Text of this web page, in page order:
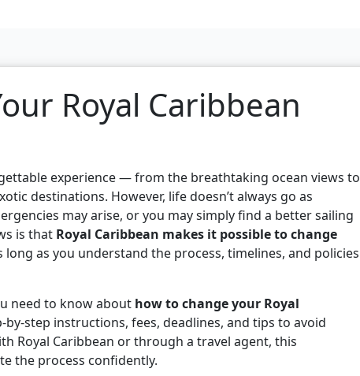
Royal Caribbean
experience — from the breathtaking ocean views to
destinations. However, life doesn’t always go as
may arise, or you may simply find a better sailing
is that Royal Caribbean makes it possible to change
long as you understand the process, timelines, and policies
need to know about how to change your Royal
by-step instructions, fees, deadlines, and tips to avoid
Royal Caribbean or through a travel agent, this
the process confidently.